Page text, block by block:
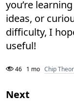
you’re
ideas, or
difficulty, I
useful!
46 1 mo Chip
Next